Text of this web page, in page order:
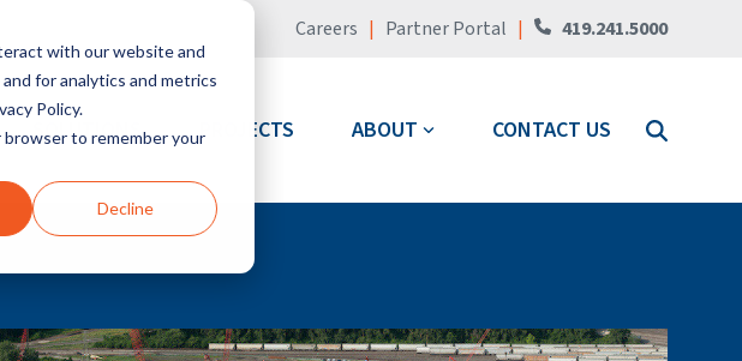
with our website and
for analytics and metrics
Policy.
to remember your
Decline
Careers | Partner Portal | 419.241.5000
SOLUTIONS PROJECTS ABOUT CONTACT US